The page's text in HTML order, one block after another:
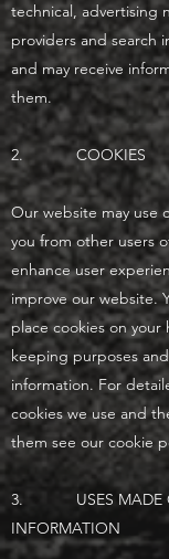
technical, advertising
providers and search
and may receive
them.
2. COOKIES
Our website may use
you from other users
enhance user
improve our website.
place cookies on
keeping purposes
information. For
cookies we use and
them see our cookie
3. USES MADE
INFORMATION